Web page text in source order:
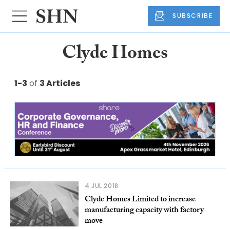
SUBSCRIBE
Clyde Homes
1-3 of 3 Articles
4 JUL 2018
Clyde Homes Limited to increase
manufacturing capacity with factory
move